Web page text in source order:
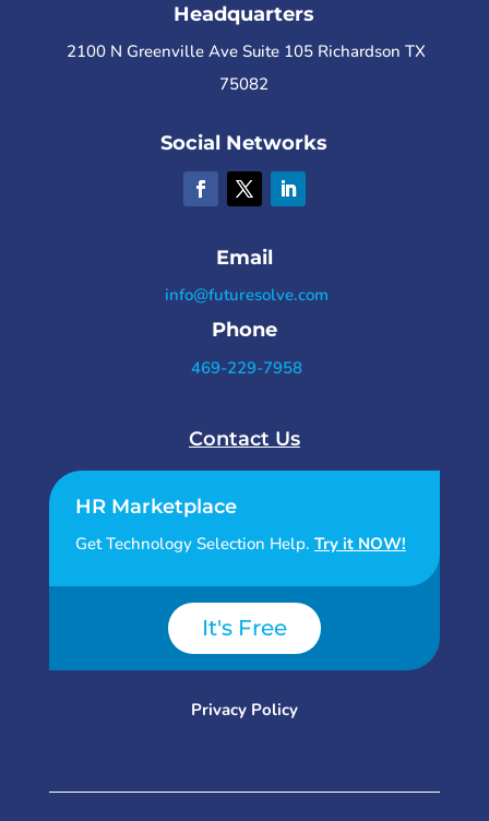
Headquarters
2100 N Greenville Ave Suite 105 Richardson TX
75082
Social Networks
Email
info@futuresolve.com
Phone
469-229-7958
Contact Us
HR Marketplace
Get Technology Selection Help. Try it NOW!
It's Free
Privacy Policy